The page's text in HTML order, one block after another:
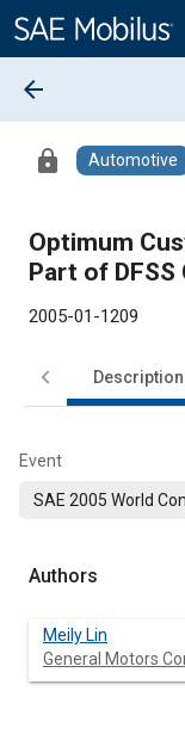
Content
arrow_back
lock Automotive
Optimum
Part of DFSS
2005-01-1209
Description
Event
SAE 2005 World
Authors
Meily Lin
General Motors